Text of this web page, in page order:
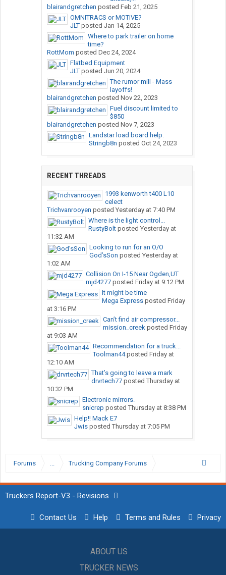
blairandgretchen posted Feb 21, 2025
OMNITRACS or MOTIVE?
JLTposted Jan 14, 2025
Where to park trailer on home
time?
RottMom posted Dec 24, 2024
Flatbed Equipment
JLTposted Jun 20, 2024
The rumor mill - Mass
layoffs!
blairandgretchen posted Nov 22, 2023
Fuel discount limited to
$850
blairandgretchen posted Nov 7, 2023
Landstar load board help.
Stringb8n posted Oct 24, 2023
RECENT THREADS
1993 kenworth t400 L10
celect
Trichvanrooyen posted Yesterday at 7:40 PM
Where is the light control...
RustyBoltposted Yesterday at
11:32 AM
Looking to run for an O/O
God’sSon posted Yesterday at
1:02 AM
Collision On I-15 Near Ogden,UT
mjd4277posted Friday at 9:12 PM
It might be time
Mega Expressposted Friday
at 3:16 PM
Can’t find air compressor...
mission_creekposted Friday
at 9:03 AM
Recommendation for a truck...
Toolman44posted Friday at
12:10 AM
That’s going to leave a mark
drvrtech77posted Thursday at
10:32 PM
Electronic mirrors.
snicrep posted Thursday at 8:38 PM
Help!! Mack E7
Jwisposted Thursday at 7:05 PM
Forums ... Trucking Company Forums
Truckers Report-V3 - Revisions
Contact Us Help Terms and Rules Privacy
ABOUT US
TRUCKER NEWS